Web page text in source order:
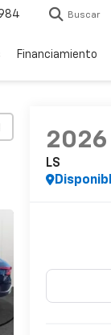
Buscar
Financiamiento
2026
LS